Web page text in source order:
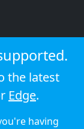
the latest
Edge.
having